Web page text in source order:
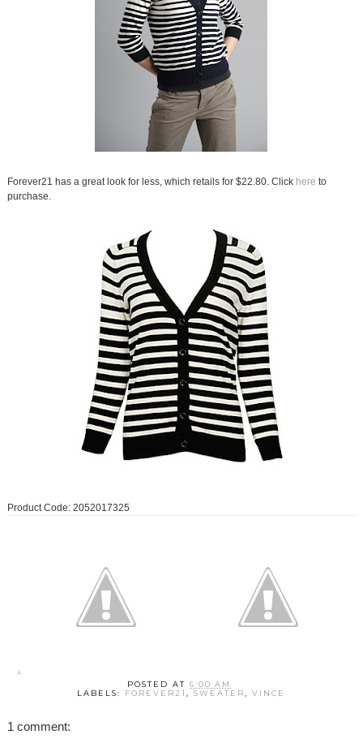
Forever21 has a great look for less, which retails for $22.80. Click here to
purchase.
Product Code: 2052017325
POSTED AT6:00 AM
LABELS: FOREVER21,SWEATER,VINCE
1 comment: